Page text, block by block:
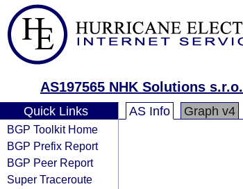
AS197565 NHK Solutions s.r.o.
Quick Links
BGP Toolkit Home
BGP Prefix Report
BGP Peer Report
Super Traceroute
AS Info Graph v4